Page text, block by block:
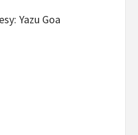
Yazu Goa